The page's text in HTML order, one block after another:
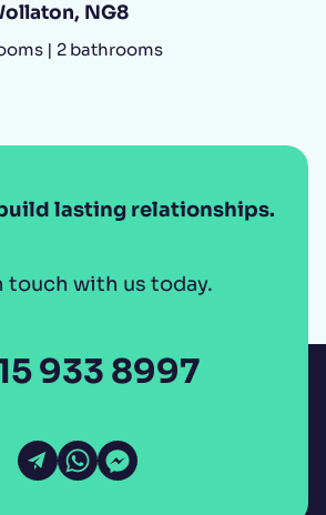
NG8
| 2 bathrooms
lasting relationships.
touch with us today.
933 8997
Open Email
Open WhatsApp
Open Messenger